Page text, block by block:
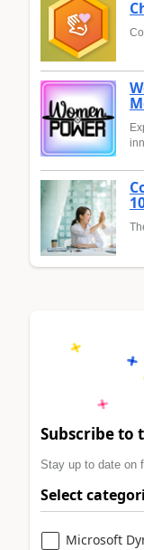
Subscribe to
Stay up to date on
Select
Microsoft